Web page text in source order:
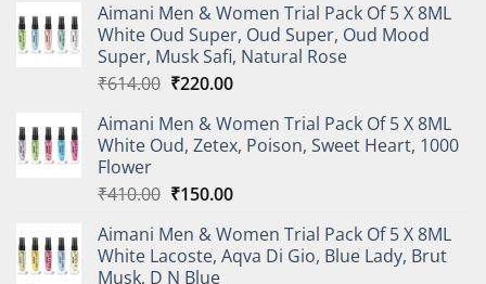
Aimani Men & Women Trial Pack Of 5 X 8ML
White Oud Super, Oud Super, Oud Mood
Super, Musk Safi, Natural Rose
₹614.00 Original
was:
₹614.00.
₹220.00Current
is:
₹220.00.
Aimani Men & Women Trial Pack Of 5 X 8ML
White Oud, Zetex, Poison, Sweet Heart, 1000
Flower
₹410.00 Original
was:
₹410.00.
₹150.00Current
is:
₹150.00.
Aimani Men & Women Trial Pack Of 5 X 8ML
White Lacoste, Aqva Di Gio, Blue Lady, Brut
Musk, D N Blue